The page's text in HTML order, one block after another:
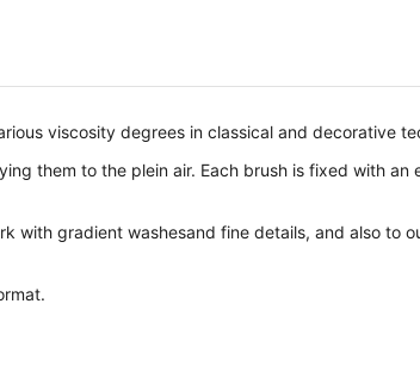
viscosity degrees in classical and decorative
them to the plein air. Each brush is fixed with an
gradient washesand fine details, and also to